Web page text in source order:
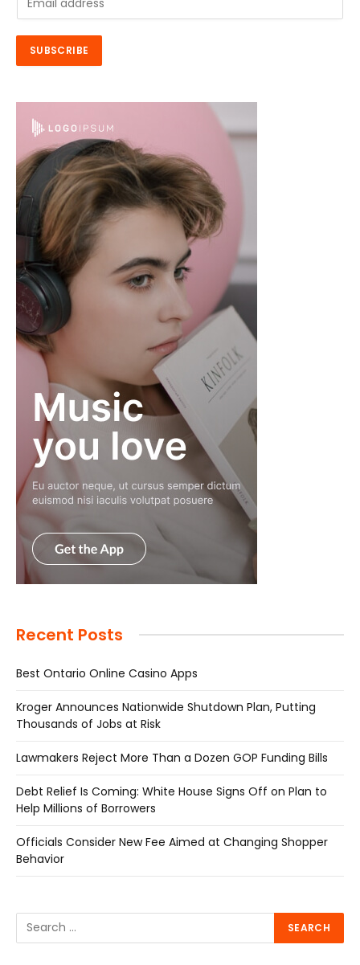
m
l
SUBSCRIBE
Recent Posts
Best Ontario Online Casino Apps
Kroger Announces Nationwide Shutdown Plan, Putting
Thousands of Jobs at Risk
Lawmakers Reject More Than a Dozen GOP Funding Bills
Debt Relief Is Coming: White House Signs Off on Plan to
Help Millions of Borrowers
Officials Consider New Fee Aimed at Changing Shopper
Behavior